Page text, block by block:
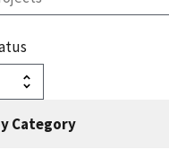
Category